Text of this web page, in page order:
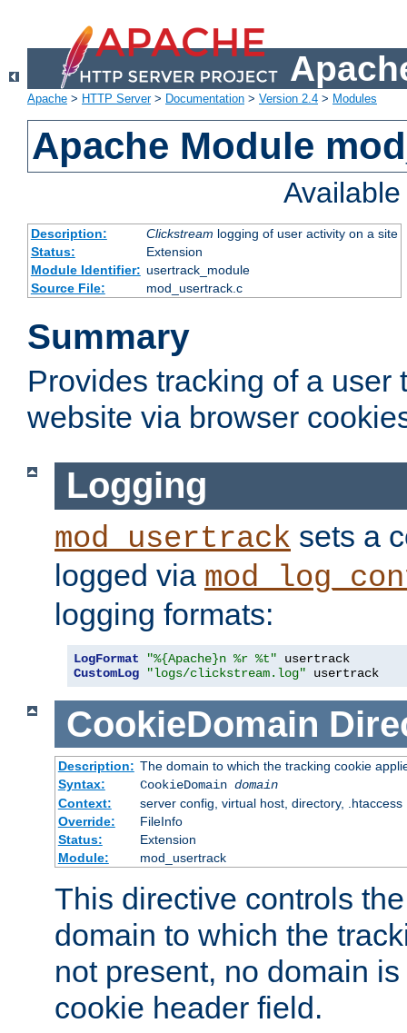
Apache > HTTP Server> Documentation > Version 2.4 > Modules
Apache Module
Description: Clickstream logging of user activity on a site
Status:
Extension
Module Identifier: usertrack_module
Source File:
mod_usertrack.c
Summary
Provides tracking of a user
website via browser
Logging
mod_usertrack sets a
logged via
logging formats:
LogFormat "%{Apache}n %r %t"
CustomLog
"logs/clickstream.log" usertrack
CookieDomain
Description: The domain to which the tracking cookie
Syntax:
CookieDomain domain
Context:
server config, virtual host, directory, .htaccess
Override:
FileInfo
Status:
Extension
Module:
mod_usertrack
This directive controls
domain to which the
not present, no domain
cookie header field.